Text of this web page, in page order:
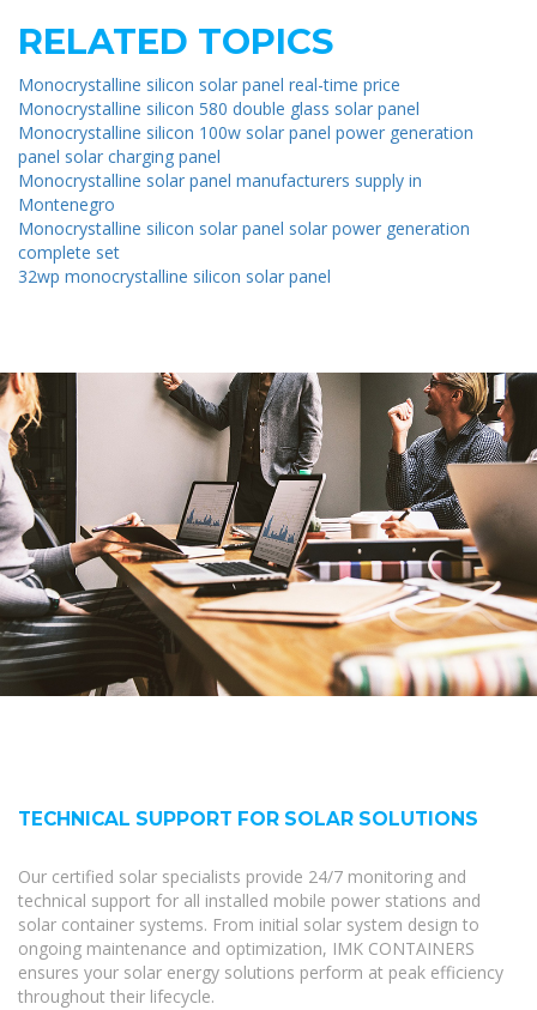
RELATED TOPICS
Monocrystalline silicon solar panel real-time price
Monocrystalline silicon 580 double glass solar panel
Monocrystalline silicon 100w solar panel power generation
panel solar charging panel
Monocrystalline solar panel manufacturers supply in
Montenegro
Monocrystalline silicon solar panel solar power generation
complete set
32wp monocrystalline silicon solar panel
TECHNICAL SUPPORT FOR SOLAR SOLUTIONS
Our certified solar specialists provide 24/7 monitoring and
technical support for all installed mobile power stations and
solar container systems. From initial solar system design to
ongoing maintenance and optimization, IMK CONTAINERS
ensures your solar energy solutions perform at peak efficiency
throughout their lifecycle.